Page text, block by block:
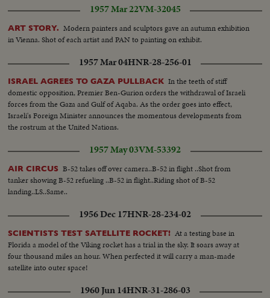
1957 Mar 22VM-32045
ART STORY. Modern painters and sculptors gave an autumn exhibition
in Vienna. Shot of each artist and PAN to painting on exhibit.
1957 Mar 04HNR-28-256-01
ISRAEL AGREES TO GAZA PULLBACK In the teeth of stiff
domestic opposition, Premier Ben-Gurion orders the withdrawal of Israeli
forces from the Gaza and Gulf of Aqaba. As the order goes into effect,
Israeli's Foreign Minister announces the momentous developments from
the rostrum at the United Nations.
1957 May 03VM-53392
AIR CIRCUS B-52 takes off over camera..B-52 in flight ..Shot from
tanker showing B-52 refueling ..B-52 in flight..Riding shot of B-52
landing..LS..Same..
1956 Dec 17HNR-28-234-02
SCIENTISTS TEST SATELLITE ROCKET! At a testing base in
Florida a model of the Viking rocket has a trial in the sky. It soars away at
four thousand miles an hour. When perfected it will carry a man-made
satellite into outer space!
1960 Jun 14HNR-31-286-03